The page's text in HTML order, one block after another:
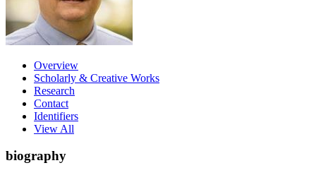
Overview
Scholarly & Creative Works
Research
Contact
Identifiers
View All
biography